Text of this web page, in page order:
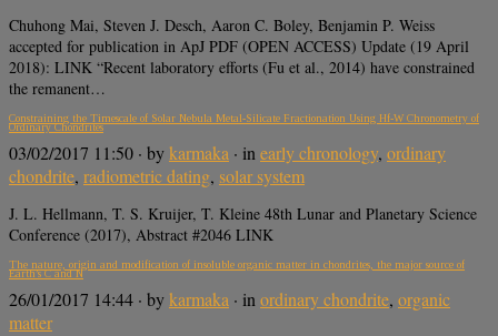
Chuhong Mai, Steven J. Desch, Aaron C. Boley, Benjamin P. Weiss
accepted for publication in ApJ PDF (OPEN ACCESS) Update (19 April
2018): LINK “Recent laboratory efforts (Fu et al., 2014) have constrained
the remanent…
Constraining the Timescale of Solar Nebula Metal-Silicate Fractionation Using Hf-W Chronometry of
Ordinary Chondrites
03/02/2017 11:50 · bykarmaka · in early chronology, ordinary
chondrite, radiometric dating, solar system
J. L. Hellmann, T. S. Kruijer, T. Kleine 48th Lunar and Planetary Science
Conference (2017), Abstract #2046 LINK
The nature, origin and modification of insoluble organic matter in chondrites, the major source of
Earth’s C and N
26/01/2017 14:44 · bykarmaka · inordinary chondrite, organic
matter